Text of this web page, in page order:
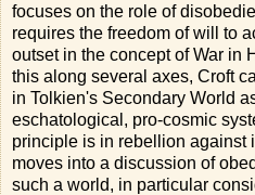
focuses on the role of
requires the freedom of will to
outset in the concept of War in
this along several axes, Croft
in Tolkien's Secondary World
eschatological, pro-cosmic
principle is in rebellion against
moves into a discussion of
such a world, in particular